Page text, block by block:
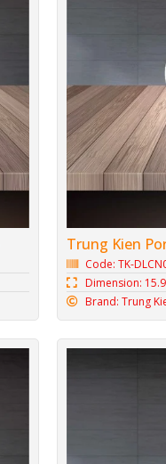
Trung Kien
Code: TK-
Dimension:
Brand: Trung